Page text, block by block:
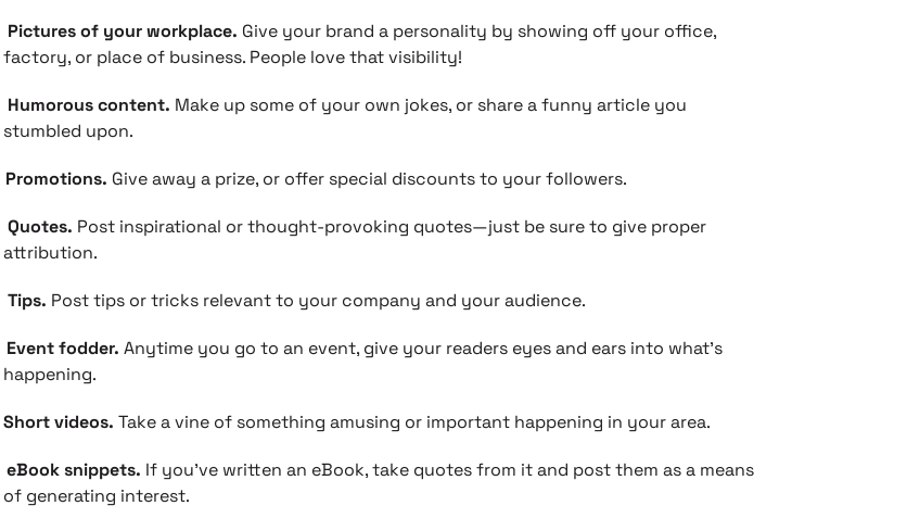
Pictures of your workplace. Give your brand a personality by showing off your office,
factory, or place of business. People love that visibility!
Humorous content. Make up some of your own jokes, or share a funny article you
stumbled upon.
Promotions. Give away a prize, or offer special discounts to your followers.
Quotes. Post inspirational or thought-provoking quotes—just be sure to give proper
attribution.
Tips. Post tips or tricks relevant to your company and your audience.
Event fodder. Anytime you go to an event, give your readers eyes and ears into what’s
happening.
Short videos. Take a vine of something amusing or important happening in your area.
eBook snippets. If you’ve written an eBook, take quotes from it and post them as a means
of generating interest.